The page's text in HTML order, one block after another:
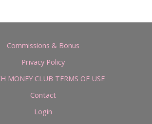
Commissions & Bonus
Privacy Policy
MONEY CLUB TERMS OF USE
Contact
Login